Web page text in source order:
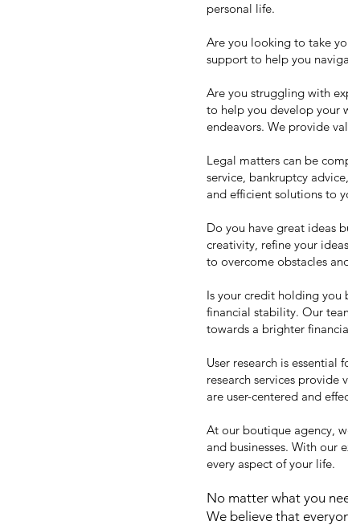
personal life.
Are you looking to take
support to help you
Are you struggling with
to help you develop your
endeavors. We provide
Legal matters can be
service, bankruptcy
and efficient solutions to
Do you have great ideas
creativity, refine your
to overcome obstacles
Is your credit holding you
financial stability. Our
towards a brighter
User research is
research services
are user-centered and
At our boutique agency,
and businesses. With our
every aspect of your life.
No matter what you
We believe that